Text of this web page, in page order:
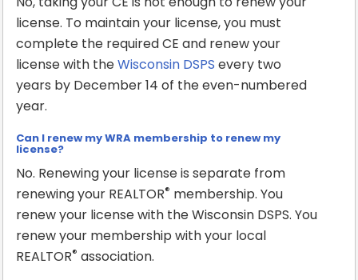
license. To maintain your license, you must
complete the required CE and renew your
license with theWisconsin DSPS every two
years by December 14 of the even-numbered
year.
Can I renew my WRA membership to renew my
license?
No. Renewing your license is separate from
renewing your REALTOR® membership. You
renew your license with the Wisconsin DSPS. You
renew your membership with your local
REALTOR® association.